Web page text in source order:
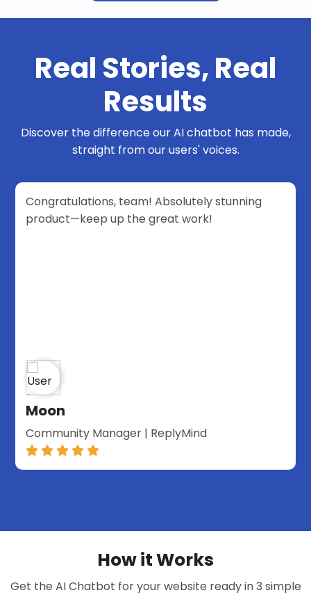
Real Stories, Real
Results
Discover the difference our AI chatbot has made,
straight from our users' voices.
Congratulations, team! Absolutely stunning
product—keep up the great work!
Moon
Community Manager | ReplyMind
How it Works
Get the AI Chatbot for your website ready in 3 simple